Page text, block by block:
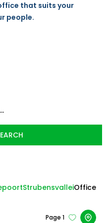
that suits your
people.
StrubensvalleiOffice
Page 1